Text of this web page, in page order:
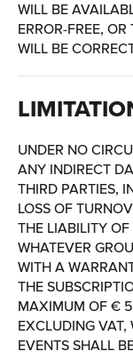
WILL BE
ERROR-FREE,
WILL BE
UNDER NO
ANY INDIRECT
THIRD PARTIES,
LOSS OF
THE LIABILITY
WHATEVER
WITH A
THE
MAXIMUM OF €
EXCLUDING VAT,
EVENTS SHALL